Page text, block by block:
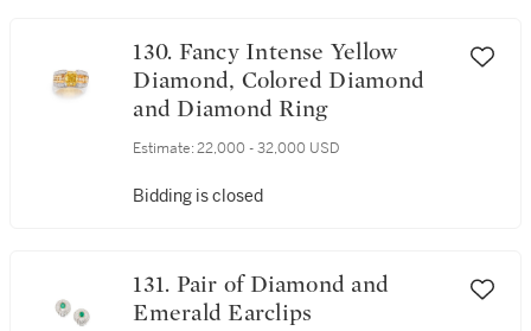
130. Fancy Intense Yellow
Diamond, Colored Diamond
and Diamond Ring
Estimate: 22,000 - 32,000 USD
Bidding is closed
131. Pair of Diamond and
Emerald Earclips